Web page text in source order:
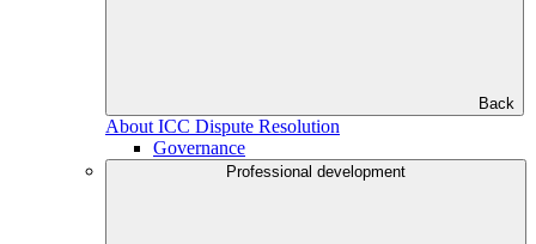
Back
About ICC Dispute Resolution
Governance
Professional development